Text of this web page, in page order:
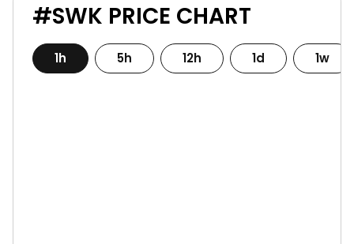
#SWK PRICE CHART
1h 5h 12h 1d 1w